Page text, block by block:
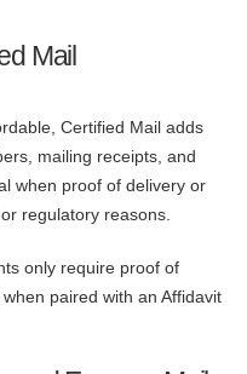
Mail
Certified Mail adds
mailing receipts, and
when proof of delivery or
regulatory reasons.
only require proof of
paired with an Affidavit